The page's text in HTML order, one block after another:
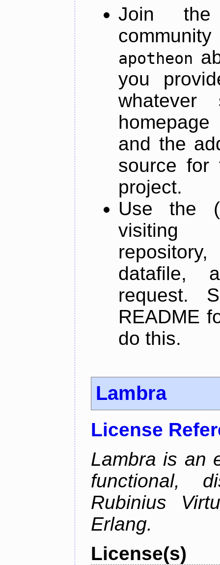
Join
apotheon
you
and the
source for
project.
Use the
datafile,
request.
README
do this.
Lambra
License
Lambra is an
functional,
Rubinius
Erlang.
License(s)